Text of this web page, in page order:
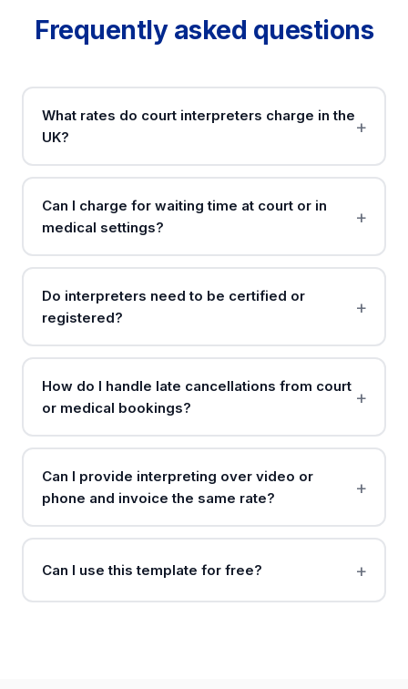
Frequently asked questions
What rates do court interpreters charge in the
UK?
Can I charge for waiting time at court or in
medical settings?
Do interpreters need to be certified or
registered?
How do I handle late cancellations from court
or medical bookings?
Can I provide interpreting over video or
phone and invoice the same rate?
Can I use this template for free?